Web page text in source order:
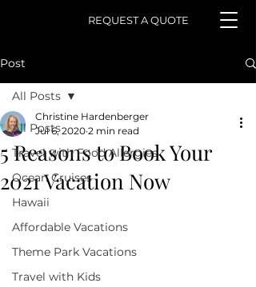
REQUEST A QUOTE
Post
All Posts
Travel with Food Allergies
Ocean Cruises
Hawaii
Affordable Vacations
Theme Park Vacations
Travel with Kids
All Posts
5 Reasons to Book Your
2021 Vacation Now
Christine Hardenberger
Jul 6, 2020 2 min read